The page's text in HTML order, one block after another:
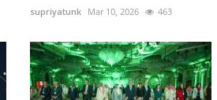
supriyatunk Mar 10, 2026 463